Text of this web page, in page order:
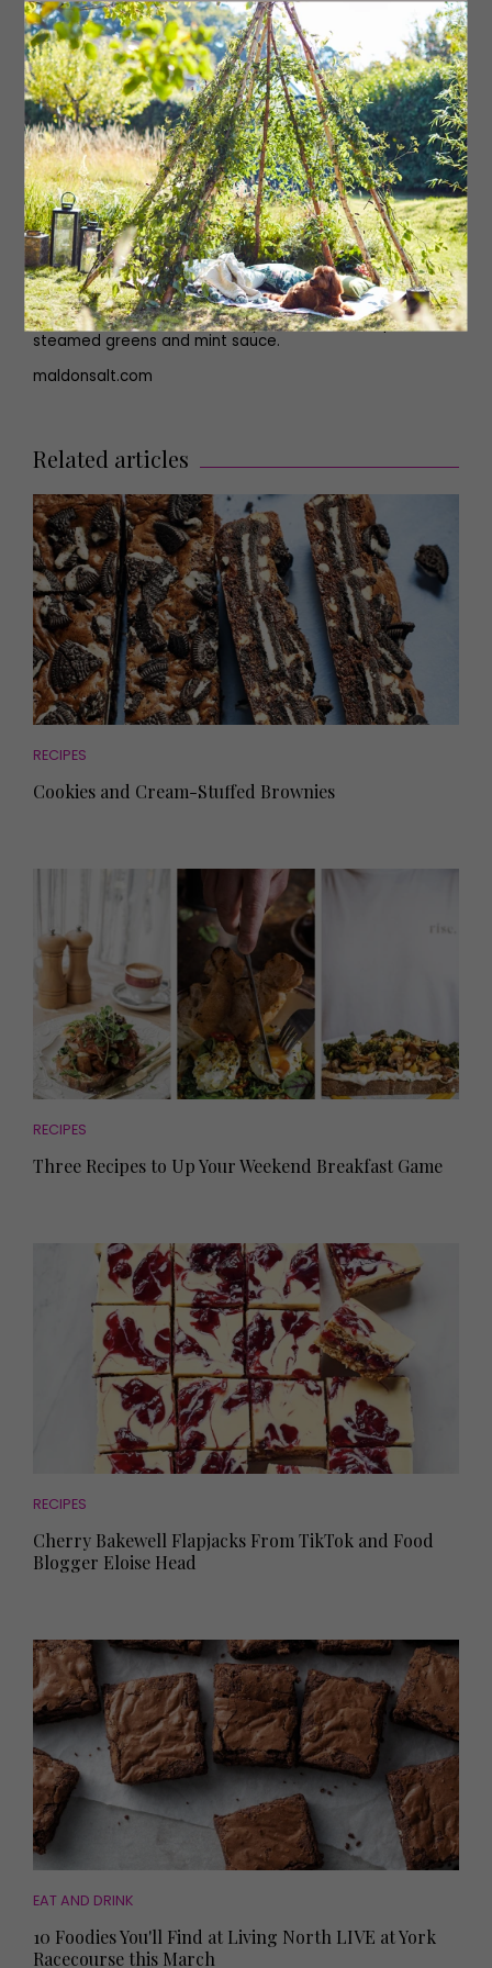
all over with olive oil and then cut some incisions into the
skin and insert some peeled garlic cloves and small
sprigs of rosemary into the cuts. Season generously with
cracked black pepper and Maldon Salt.
Place the lamb into the hot oven and roast for 30
minutes until the skin has browned and crisped up. Then
remove from the oven and turn the oven temperature
down to 150C. Carefully pour the stock into the tin
around the lamb and add the wedges of red onion and
lemon around the lamb. Cover the tin with tin foil and
seal the edges.
Place the lamb back into the oven and allow it to cook
for four to five hours. After it has had this time the lamb
should be meltingly soft and tender and pull away from
the bone easily. Use the lamb cooking juices to make a
gravy and serve alongside the rest of your Easter table
sides; roasted carrots with thyme, minted new potatoes,
steamed greens and mint sauce.
maldonsalt.com
Related articles
RECIPES
Cookies and Cream-Stuffed Brownies
RECIPES
Three Recipes to Up Your Weekend Breakfast Game
RECIPES
Cherry Bakewell Flapjacks From TikTok and Food
Blogger Eloise Head
EAT AND DRINK
10 Foodies You'll Find at Living North LIVE at York
Racecourse this March